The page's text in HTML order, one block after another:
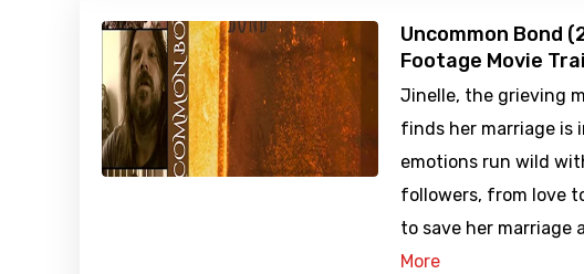
Uncommon Bond
Footage Movie
Jinelle, the grieving
finds her marriage is
emotions run wild
followers, from love
to save her marriage
More